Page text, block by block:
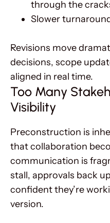
through the
Slower
Revisions move
decisions, scope
aligned in real time.
Too Many
Visibility
Preconstruction is
that collaboration
communication is
stall, approvals back
confident they’re
version.